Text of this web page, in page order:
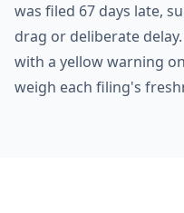
was filed 67 days late,
drag or deliberate
with a yellow warning
weigh each filing's